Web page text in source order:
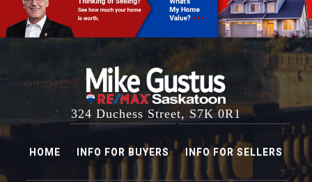
PROPERTIES OUR TEAM BLOG AND MORE!
CONTACT CLIENT REVIEWS VIDEO TOURS